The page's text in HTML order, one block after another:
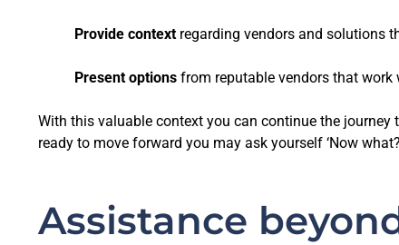
Provide contextregarding vendors and solutions
Present options from reputable vendors that
With this valuable context you can continue the
ready to move forward you may ask yourself ‘Now
Assistance